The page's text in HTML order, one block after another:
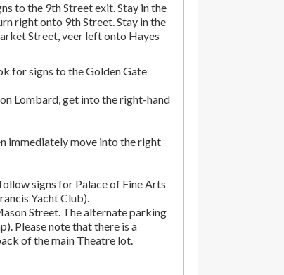
to the 9th Street exit. Stay in the
right onto 9th Street. Stay in the
Street, veer left onto Hayes
for signs to the Golden Gate
Lombard, get into the right-hand
immediately move into the right
signs for Palace of Fine Arts
Yacht Club).
Street. The alternate parking
Please note that there is a
of the main Theatre lot.